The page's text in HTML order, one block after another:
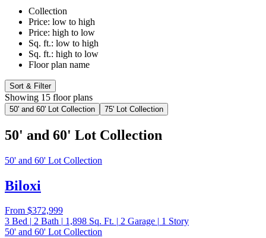
Collection
Price: low to high
Price: high to low
Sq. ft.: low to high
Sq. ft.: high to low
Floor plan name
Sort & Filter
Showing 15 floor plans
50' and 60' Lot Collection 75' Lot Collection
50' and 60' Lot Collection
50' and 60' Lot Collection
Biloxi
From $372,999
3 Bed | 2 Bath | 1,898 Sq. Ft. | 2 Garage | 1 Story
50' and 60' Lot Collection